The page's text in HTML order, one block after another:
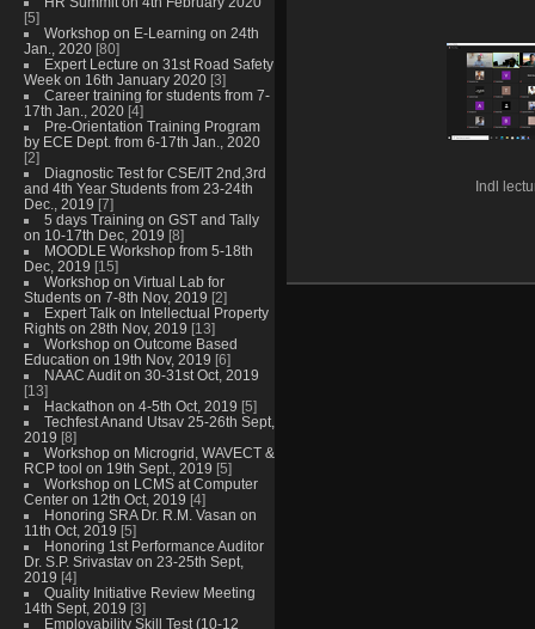
[5]
Workshop on E-Learning on 24th
Jan., 2020 [80]
Expert Lecture on 31st Road Safety
Week on 16th January 2020 [3]
Career training for students from 7-
17th Jan., 2020 [4]
Pre-Orientation Training Program
by ECE Dept. from 6-17th Jan., 2020
[2]
Diagnostic Test for CSE/IT 2nd,3rd
and 4th Year Students from 23-24th
Dec., 2019 [7]
5 days Training on GST and Tally
on 10-17th Dec, 2019 [8]
MOODLE Workshop from 5-18th
Dec, 2019 [15]
Workshop on Virtual Lab for
Students on 7-8th Nov, 2019 [2]
Expert Talk on Intellectual Property
Rights on 28th Nov, 2019 [13]
Workshop on Outcome Based
Education on 19th Nov, 2019 [6]
NAAC Audit on 30-31st Oct, 2019
[13]
Hackathon on 4-5th Oct, 2019 [5]
Techfest Anand Utsav 25-26th Sept,
2019 [8]
Workshop on Microgrid, WAVECT &
RCP tool on 19th Sept., 2019 [5]
Workshop on LCMS at Computer
Center on 12th Oct, 2019 [4]
Honoring SRA Dr. R.M. Vasan on
11th Oct, 2019 [5]
Honoring 1st Performance Auditor
Dr. S.P. Srivastav on 23-25th Sept,
2019 [4]
Quality Initiative Review Meeting
14th Sept, 2019 [3]
Employability Skill Test (10-12
Indl